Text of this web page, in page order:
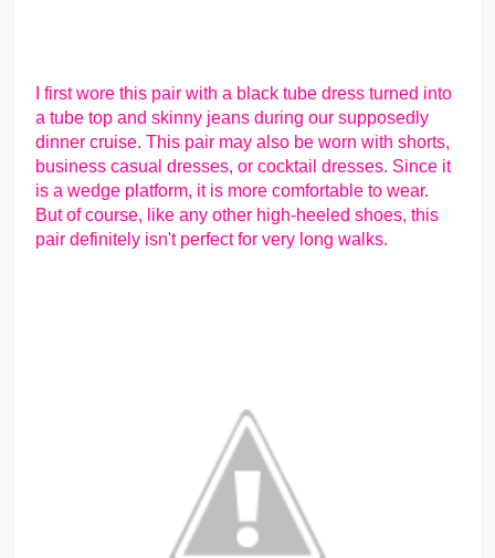
I first wore this pair with a black tube dress turned into
a tube top and skinny jeans during our supposedly
dinner cruise. This pair may also be worn with shorts,
business casual dresses, or cocktail dresses. Since it
is a wedge platform, it is more comfortable to wear.
But of course, like any other high-heeled shoes, this
pair definitely isn't perfect for very long walks.